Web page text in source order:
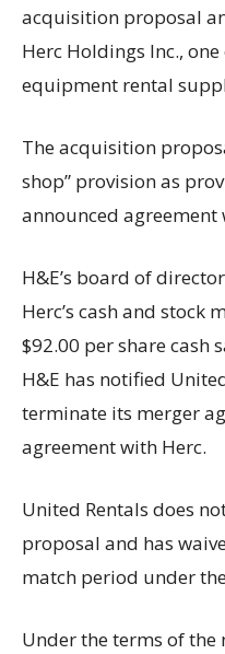
acquisition proposal
Herc Holdings Inc.,
equipment rental
The acquisition
shop” provision as
announced agreement
H&E’s board of
Herc’s cash and stock
$92.00 per share cash
H&E has notified
terminate its merger
agreement with Herc.
United Rentals does
proposal and has
match period under
Under the terms of